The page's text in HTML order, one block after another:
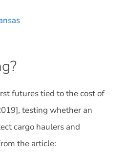
futures tied to the cost of
testing whether an
cargo haulers and
the article: